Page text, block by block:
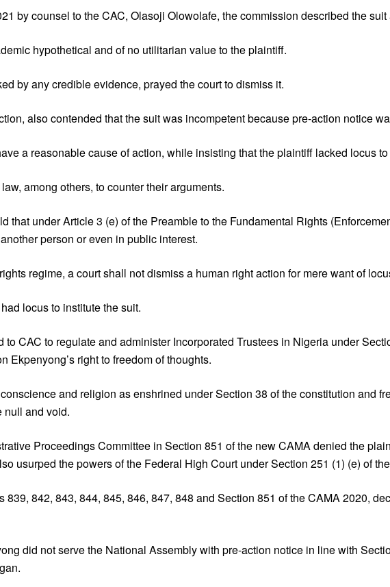
by counsel to the CAC, Olasoji Olowolafe, the commission described the suit
hypothetical and of no utilitarian value to the plaintiff.
by any credible evidence, prayed the court to dismiss it.
also contended that the suit was incompetent because pre-action notice
a reasonable cause of action, while insisting that the plaintiff lacked locus
among others, to counter their arguments.
that under Article 3 (e) of the Preamble to the Fundamental Rights
person or even in public interest.
regime, a court shall not dismiss a human right action for mere want of
locus to institute the suit.
CAC to regulate and administer Incorporated Trustees in Nigeria under
Ekpenyong’s right to freedom of thoughts.
and religion as enshrined under Section 38 of the constitution and
null and void.
Proceedings Committee in Section 851 of the new CAMA denied the
usurped the powers of the Federal High Court under Section 251 (1) (e) of
842, 843, 844, 845, 846, 847, 848 and Section 851 of the CAMA 2020,
did not serve the National Assembly with pre-action notice in line with